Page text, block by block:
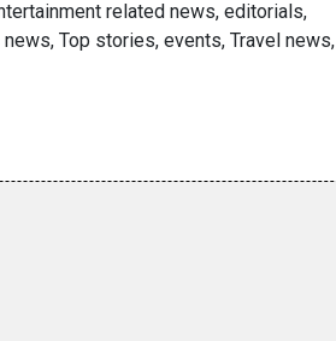
related news, editorials,
Top stories, events, Travel news,